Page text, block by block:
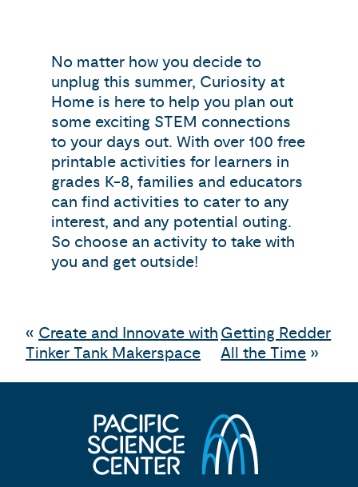
No matter how you decide to
unplug this summer, Curiosity at
Home is here to help you plan out
some exciting STEM connections
to your days out. With over 100 free
printable activities for learners in
grades K-8, families and educators
can find activities to cater to any
interest, and any potential outing.
So choose an activity to take with
you and get outside!
« Create and Innovate with
Tinker Tank Makerspace
Getting Redder
All the Time »